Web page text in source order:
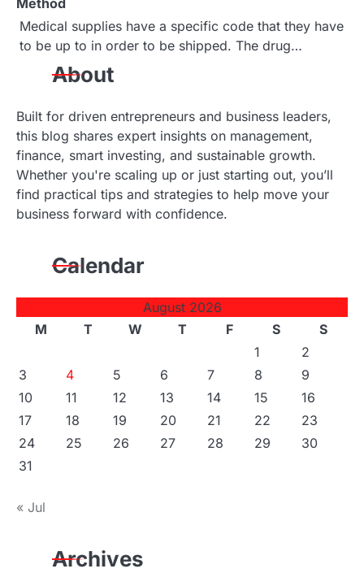
i
Method
Medical supplies have a specific code that they have
to be up to in order to be shipped. The drug…
About
Built for driven entrepreneurs and business leaders,
this blog shares expert insights on management,
finance, smart investing, and sustainable growth.
Whether you're scaling up or just starting out, you’ll
find practical tips and strategies to help move your
business forward with confidence.
Calendar
August 2026
M
T W T F S
S
1
2
3
4 5 6 7 8
9
10
11 12 13 14 15
16
17
18 19 20 21 22
23
24
25 26 27 28 29
30
31
« Jul
Archives